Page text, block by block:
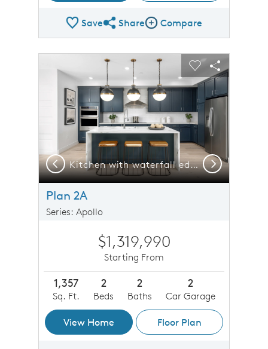
SaveShare Plan
ShareCompare Image
Compare
This is a carousel. Use Next and Previous buttons to
Carousel Save Image
Share Image
Expand carousel image.
Kitchen with waterfall edge island countertops
Carousel Save
Share
Previous Next
Plan 2A
Series: Apollo
$1,319,990
Starting From
1,357
Sq. Ft.
2
Beds
2
Baths
2
Car Garage
View Home Floor Plan